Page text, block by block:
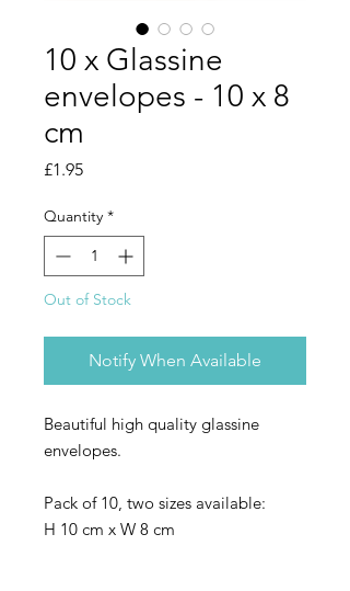
10 x Glassine
envelopes - 10 x 8
cm
£1.95Price
Quantity *
Out of Stock
Notify When Available
Beautiful high quality glassine
envelopes.
Pack of 10, two sizes available:
H 10 cm x W 8 cm